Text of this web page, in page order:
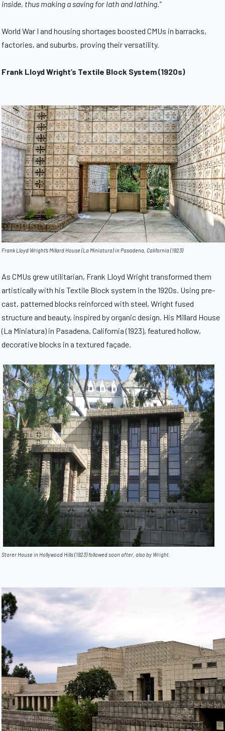
inside, thus making a saving for lath and lathing."
World War I and housing shortages boosted CMUs in barracks,
factories, and suburbs, proving their versatility.
Frank Lloyd Wright’s Textile Block System (1920s)
Frank Lloyd Wright’s Millard House (La Miniatura) in Pasadena, California (1923)
As CMUs grew utilitarian, Frank Lloyd Wright transformed them
artistically with his Textile Block system in the 1920s. Using pre-
cast, patterned blocks reinforced with steel, Wright fused
structure and beauty, inspired by organic design. His Millard House
(La Miniatura) in Pasadena, California (1923), featured hollow,
decorative blocks in a textured façade.
Storer House in Hollywood Hills (1923) followed soon after, also by Wright.